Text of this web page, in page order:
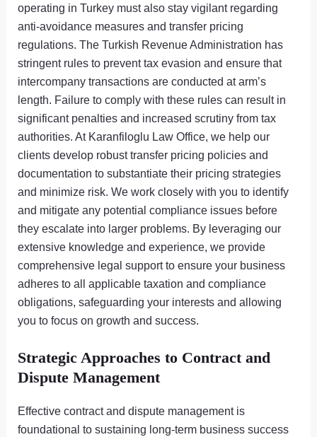
operating in Turkey must also stay vigilant regarding
anti-avoidance measures and transfer pricing
regulations. The Turkish Revenue Administration has
stringent rules to prevent tax evasion and ensure that
intercompany transactions are conducted at arm’s
length. Failure to comply with these rules can result in
significant penalties and increased scrutiny from tax
authorities. At Karanfiloglu Law Office, we help our
clients develop robust transfer pricing policies and
documentation to substantiate their pricing strategies
and minimize risk. We work closely with you to identify
and mitigate any potential compliance issues before
they escalate into larger problems. By leveraging our
extensive knowledge and experience, we provide
comprehensive legal support to ensure your business
adheres to all applicable taxation and compliance
obligations, safeguarding your interests and allowing
you to focus on growth and success.
Strategic Approaches to Contract and
Dispute Management
Effective contract and dispute management is
foundational to sustaining long-term business success